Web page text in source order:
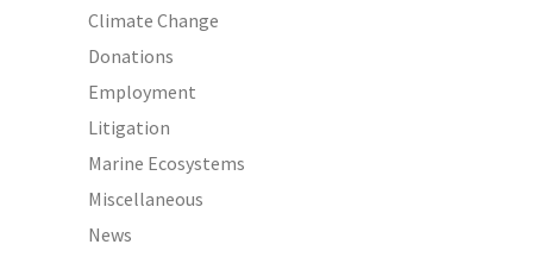
Climate Change
Donations
Employment
Litigation
Marine Ecosystems
Miscellaneous
News